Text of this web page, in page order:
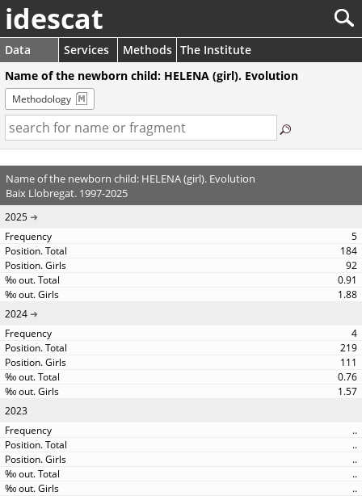
idescat
Data Services Methods The Institute
Name of the newborn child: HELENA (girl). Evolution
Methodology
Name of the newborn child: HELENA (girl). Evolution
Baix Llobregat. 1997-2025
2025
5
184
92
0.91
1.88
2024
4
219
111
0.76
1.57
2023
..
..
..
..
..